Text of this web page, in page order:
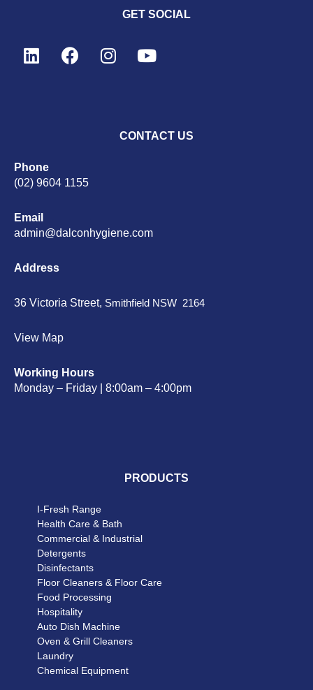
GET SOCIAL
CONTACT US
Phone
(02) 9604 1155
Email
admin@dalconhygiene.com
Address
36 Victoria Street, Smithfield NSW 2164
View Map
Working Hours
Monday – Friday | 8:00am – 4:00pm
PRODUCTS
I-Fresh Range
Health Care & Bath
Commercial & Industrial
Detergents
Disinfectants
Floor Cleaners & Floor Care
Food Processing
Hospitality
Auto Dish Machine
Oven & Grill Cleaners
Laundry
Chemical Equipment